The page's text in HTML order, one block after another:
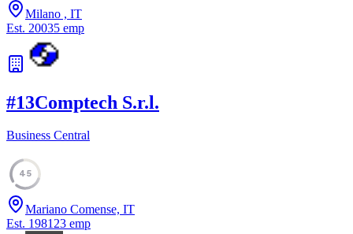
Milano , IT
Est. 20035 emp
#13Comptech S.r.l.
Business Central
45
Mariano Comense, IT
Est. 198123 emp